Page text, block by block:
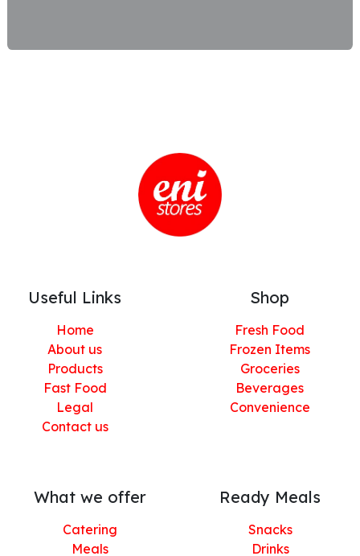
Useful Links
Home
About us
Products
Fast Food
Legal
Contact us
Shop
Fresh Food
Frozen Items
Groceries
Beverages
Convenience
What we offer
Catering
Meals
Ready Meals
Snacks
Drinks